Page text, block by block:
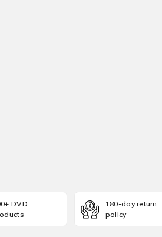
DVD
180-day return
policy